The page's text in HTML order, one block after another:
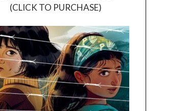
(CLICK TO PURCHASE)